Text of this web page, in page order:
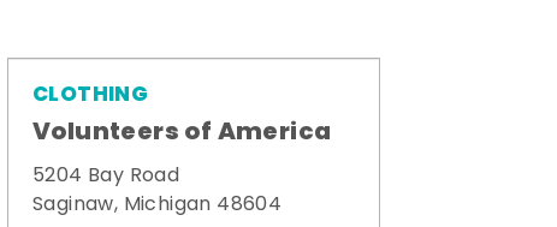
CLOTHING
Volunteers of America
5204 Bay Road
Saginaw, Michigan 48604